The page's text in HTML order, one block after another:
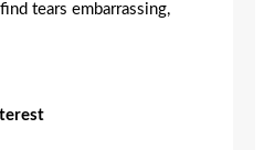
tears embarrassing,